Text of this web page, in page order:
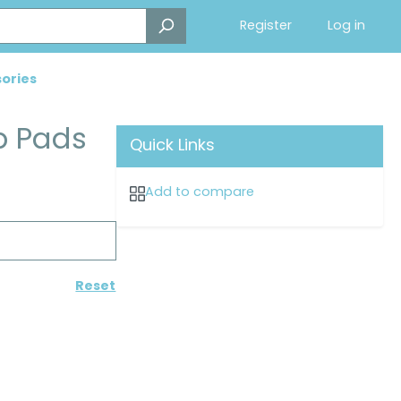
Register Log in
Pads
Reset
Quick Links
Add to compare